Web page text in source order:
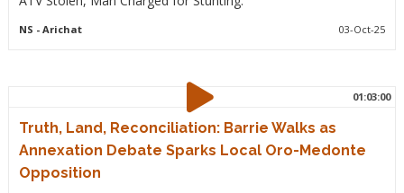
NS - Arichat 03-Oct-25
01:03:00
Truth, Land, Reconciliation: Barrie Walks as
Annexation Debate Sparks Local Oro-Medonte
Opposition